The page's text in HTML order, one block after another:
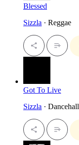
Blessed
Sizzla · Reggae
Got To Live
Sizzla · Dancehall